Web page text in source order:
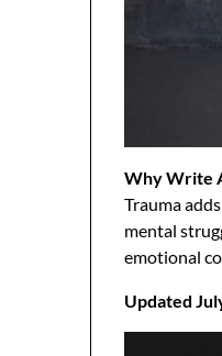
Why Write
Trauma
mental
emotional
Updated